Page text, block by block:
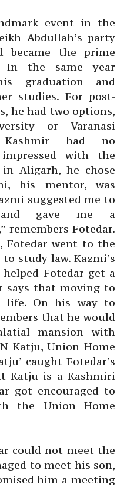
event in the
Abdullah’s party
became the prime
In the same year
graduation and
studies. For post-
he had two options,
or Varanasi
Kashmir had no
with the
Aligarh, he chose
his mentor, was
suggested me to
gave me a
remembers Fotedar.
Fotedar went to the
study law. Kazmi’s
Fotedar get a
says that moving to
life. On his way to
that he would
mansion with
Katju, Union Home
caught Fotedar’s
Katju is a Kashmiri
got encouraged to
the Union Home
could not meet the
to meet his son,
him a meeting